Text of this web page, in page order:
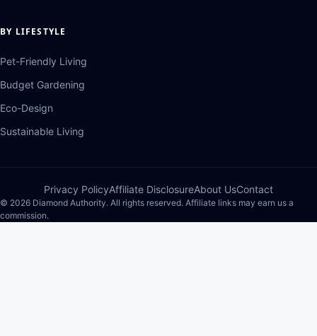
BY LIFESTYLE
Pet-Friendly Living
Budget Gardening
Eco-Design
Sustainable Living
Privacy PolicyAffiliate DisclosureAbout UsContact
© 2026 Diamond Authority. All rights reserved. Affiliate links may earn us a
commission.